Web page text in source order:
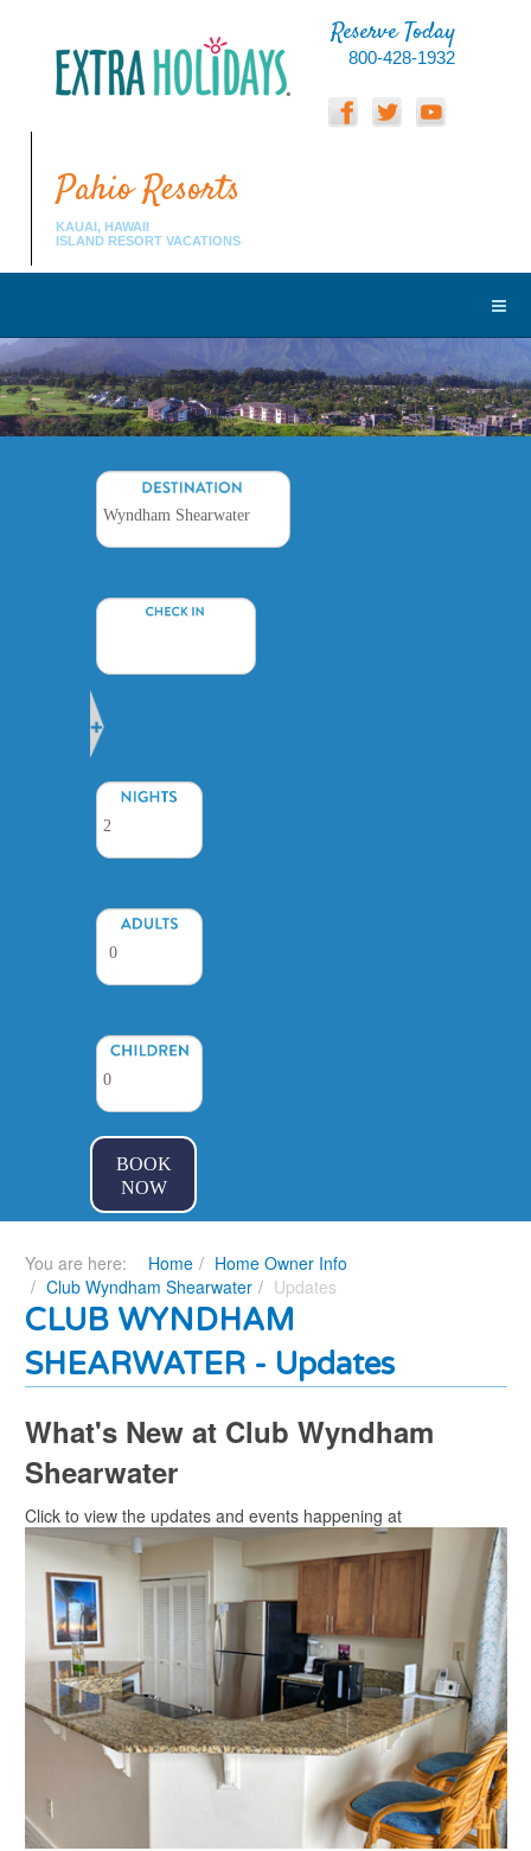
Pahio Resorts
KAUAI, HAWAII
ISLAND RESORT VACATIONS
Reserve Today
800-428-1932
BOOK
NOW
You are here: Home
Home Owner Info
Club Wyndham Shearwater
Updates
CLUB WYNDHAM
SHEARWATER - Updates
What's New at Club Wyndham
Shearwater
Click to view the updates and events happening at